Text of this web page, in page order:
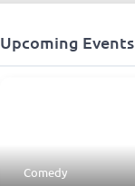
Upcoming Events
Comedy